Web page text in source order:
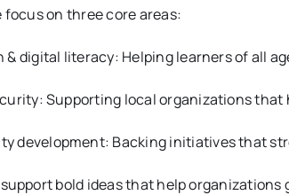
focus on three core areas:
& digital literacy: Helping learners of all
Supporting local organizations
development: Backing initiatives that
support bold ideas that help